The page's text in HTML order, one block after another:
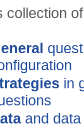
collection
in
and